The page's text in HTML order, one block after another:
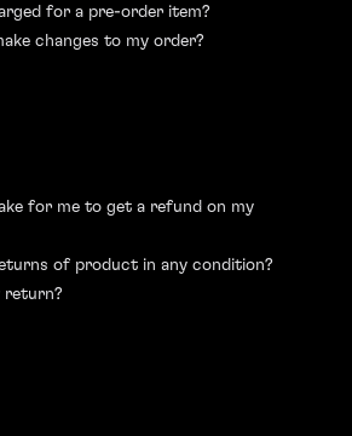
for a pre-order item?
changes to my order?
for me to get a refund on my
of product in any condition?
return?